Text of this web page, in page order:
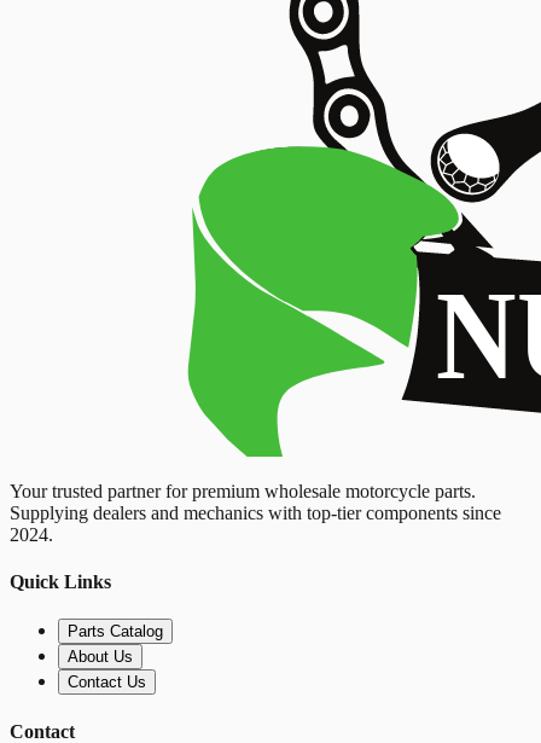
Your trusted partner for premium wholesale motorcycle parts.
Supplying dealers and mechanics with top-tier components since
2024.
Quick Links
Parts Catalog
About Us
Contact Us
Contact